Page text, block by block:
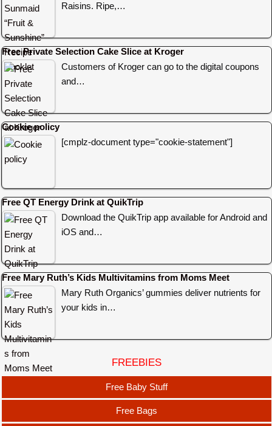
Raisins. Ripe,…
Free Private Selection Cake Slice at Kroger
Customers of Kroger can go to the digital coupons
and…
Cookie policy
[cmplz-document type="cookie-statement"]
Free QT Energy Drink at QuikTrip
Download the QuikTrip app available for Android and
iOS and…
Free Mary Ruth’s Kids Multivitamins from Moms Meet
Mary Ruth Organics’ gummies deliver nutrients for
your kids in…
FREEBIES
Free Baby Stuff
Free Bags